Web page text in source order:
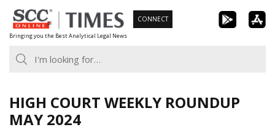
Skip
to
content
Bringing you the Best Analytical Legal News
CONNECT
HIGH COURT WEEKLY ROUNDUP
MAY 2024